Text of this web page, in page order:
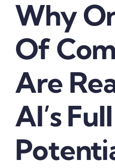
Why
Of
Are
AI’s Full